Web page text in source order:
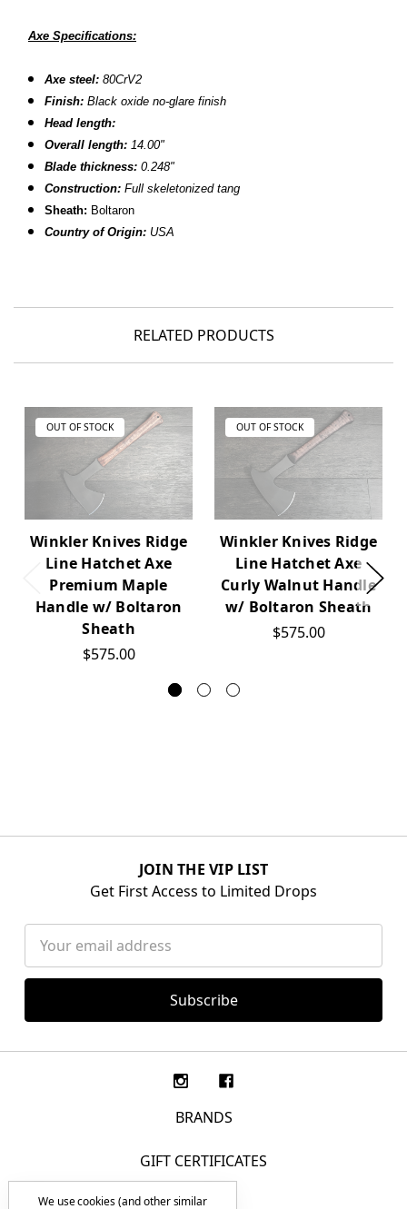
Axe Specifications:
Axe steel: 80CrV2
Finish: Black oxide no-glare finish
Head length:
Overall length: 14.00"
Blade thickness: 0.248"
Construction: Full skeletonized tang
Sheath: Boltaron
Country of Origin: USA
RELATED PRODUCTS
OUT OF STOCK
Winkler Knives Ridge
Line Hatchet Axe
Premium Maple
Handle w/ Boltaron
Sheath
$575.00
OUT OF STOCK
Winkler Knives Ridge
Line Hatchet Axe
Curly Walnut Handle
w/ Boltaron Sheath
$575.00
JOIN THE VIP LIST
Get First Access to Limited Drops
Address
BRANDS
GIFT CERTIFICATES
F.A.Q.
We use cookies (and other similar